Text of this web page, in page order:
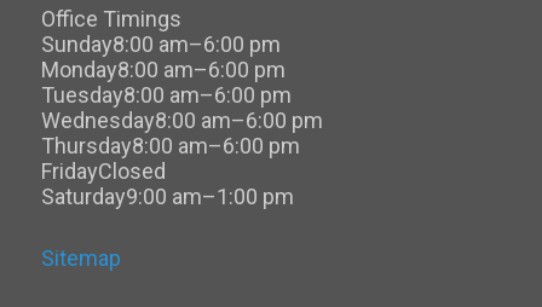
Office Timings
Sunday8:00 am–6:00 pm
Monday8:00 am–6:00 pm
Tuesday8:00 am–6:00 pm
Wednesday8:00 am–6:00 pm
Thursday8:00 am–6:00 pm
FridayClosed
Saturday9:00 am–1:00 pm
Sitemap